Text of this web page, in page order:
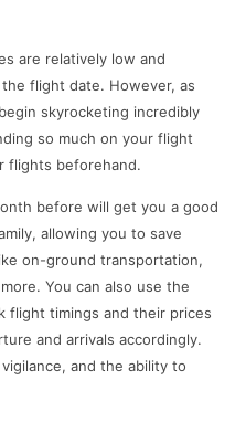
are relatively low and
flight date. However, as
skyrocketing incredibly
so much on your flight
flights beforehand.
before will get you a good
allowing you to save
on-ground transportation,
You can also use the
flight timings and their prices
and arrivals accordingly.
and the ability to